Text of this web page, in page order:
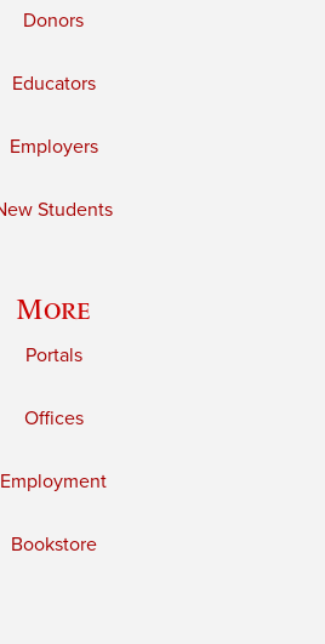
Donors
Educators
Employers
Students
More
Portals
Offices
Employment
Bookstore